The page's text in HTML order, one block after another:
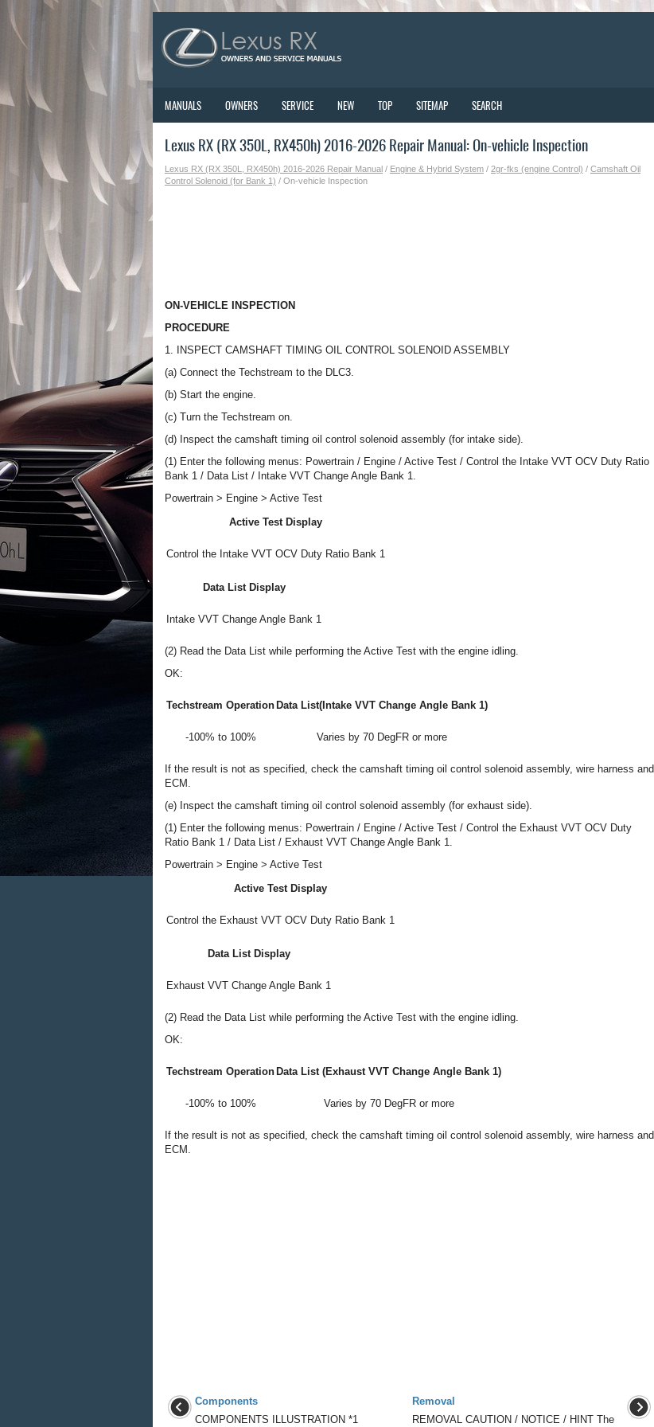
MANUALS OWNERS SERVICE NEW TOP SITEMAP SEARCH
Lexus RX (RX 350L, RX450h) 2016-2026 Repair Manual: On-vehicle Inspection
Lexus RX (RX 350L, RX450h) 2016-2026 Repair Manual / Engine & Hybrid System / 2gr-fks (engine Control) / Camshaft Oil
Control Solenoid (for Bank 1) / On-vehicle Inspection
ON-VEHICLE INSPECTION
PROCEDURE
1. INSPECT CAMSHAFT TIMING OIL CONTROL SOLENOID ASSEMBLY
(a) Connect the Techstream to the DLC3.
(b) Start the engine.
(c) Turn the Techstream on.
(d) Inspect the camshaft timing oil control solenoid assembly (for intake side).
(1) Enter the following menus: Powertrain / Engine / Active Test / Control the Intake VVT OCV Duty Ratio
Bank 1 / Data List / Intake VVT Change Angle Bank 1.
Powertrain > Engine > Active Test
Active Test Display
Control the Intake VVT OCV Duty Ratio Bank 1
Data List Display
Intake VVT Change Angle Bank 1
(2) Read the Data List while performing the Active Test with the engine idling.
OK:
Techstream Operation Data List(Intake VVT Change Angle Bank 1)
-100% to 100% Varies by 70 DegFR or more
If the result is not as specified, check the camshaft timing oil control solenoid assembly, wire harness and
ECM.
(e) Inspect the camshaft timing oil control solenoid assembly (for exhaust side).
(1) Enter the following menus: Powertrain / Engine / Active Test / Control the Exhaust VVT OCV Duty
Ratio Bank 1 / Data List / Exhaust VVT Change Angle Bank 1.
Powertrain > Engine > Active Test
Active Test Display
Control the Exhaust VVT OCV Duty Ratio Bank 1
Data List Display
Exhaust VVT Change Angle Bank 1
(2) Read the Data List while performing the Active Test with the engine idling.
OK:
Techstream Operation Data List (Exhaust VVT Change Angle Bank 1)
-100% to 100% Varies by 70 DegFR or more
If the result is not as specified, check the camshaft timing oil control solenoid assembly, wire harness and
ECM.
Components
COMPONENTS ILLUSTRATION *1
Removal
REMOVAL CAUTION / NOTICE / HINT The